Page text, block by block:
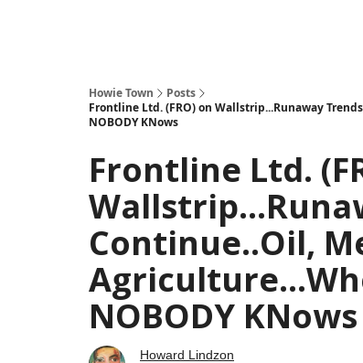
Howie Town
Posts
Frontline Ltd. (FRO) on Wallstrip...Runaway
NOBODY KNows
Frontline Ltd.
Continue..Oil,
NOBODY KNows
Howard Lindzon